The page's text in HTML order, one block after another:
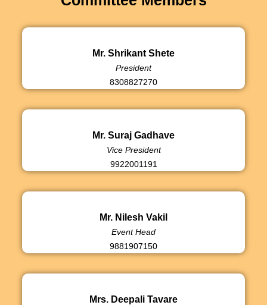
Mr. Shrikant Shete
President
8308827270
Mr. Suraj Gadhave
Vice President
9922001191
Mr. Nilesh Vakil
Event Head
9881907150
Mrs. Deepali Tavare